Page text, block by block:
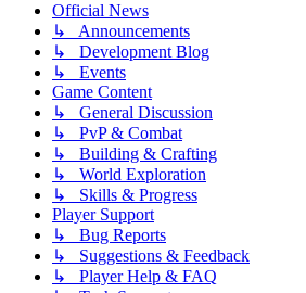
Official News
↳ Announcements
↳ Development Blog
↳ Events
Game Content
↳ General Discussion
↳ PvP & Combat
↳ Building & Crafting
↳ World Exploration
↳ Skills & Progress
Player Support
↳ Bug Reports
↳ Suggestions & Feedback
↳ Player Help & FAQ